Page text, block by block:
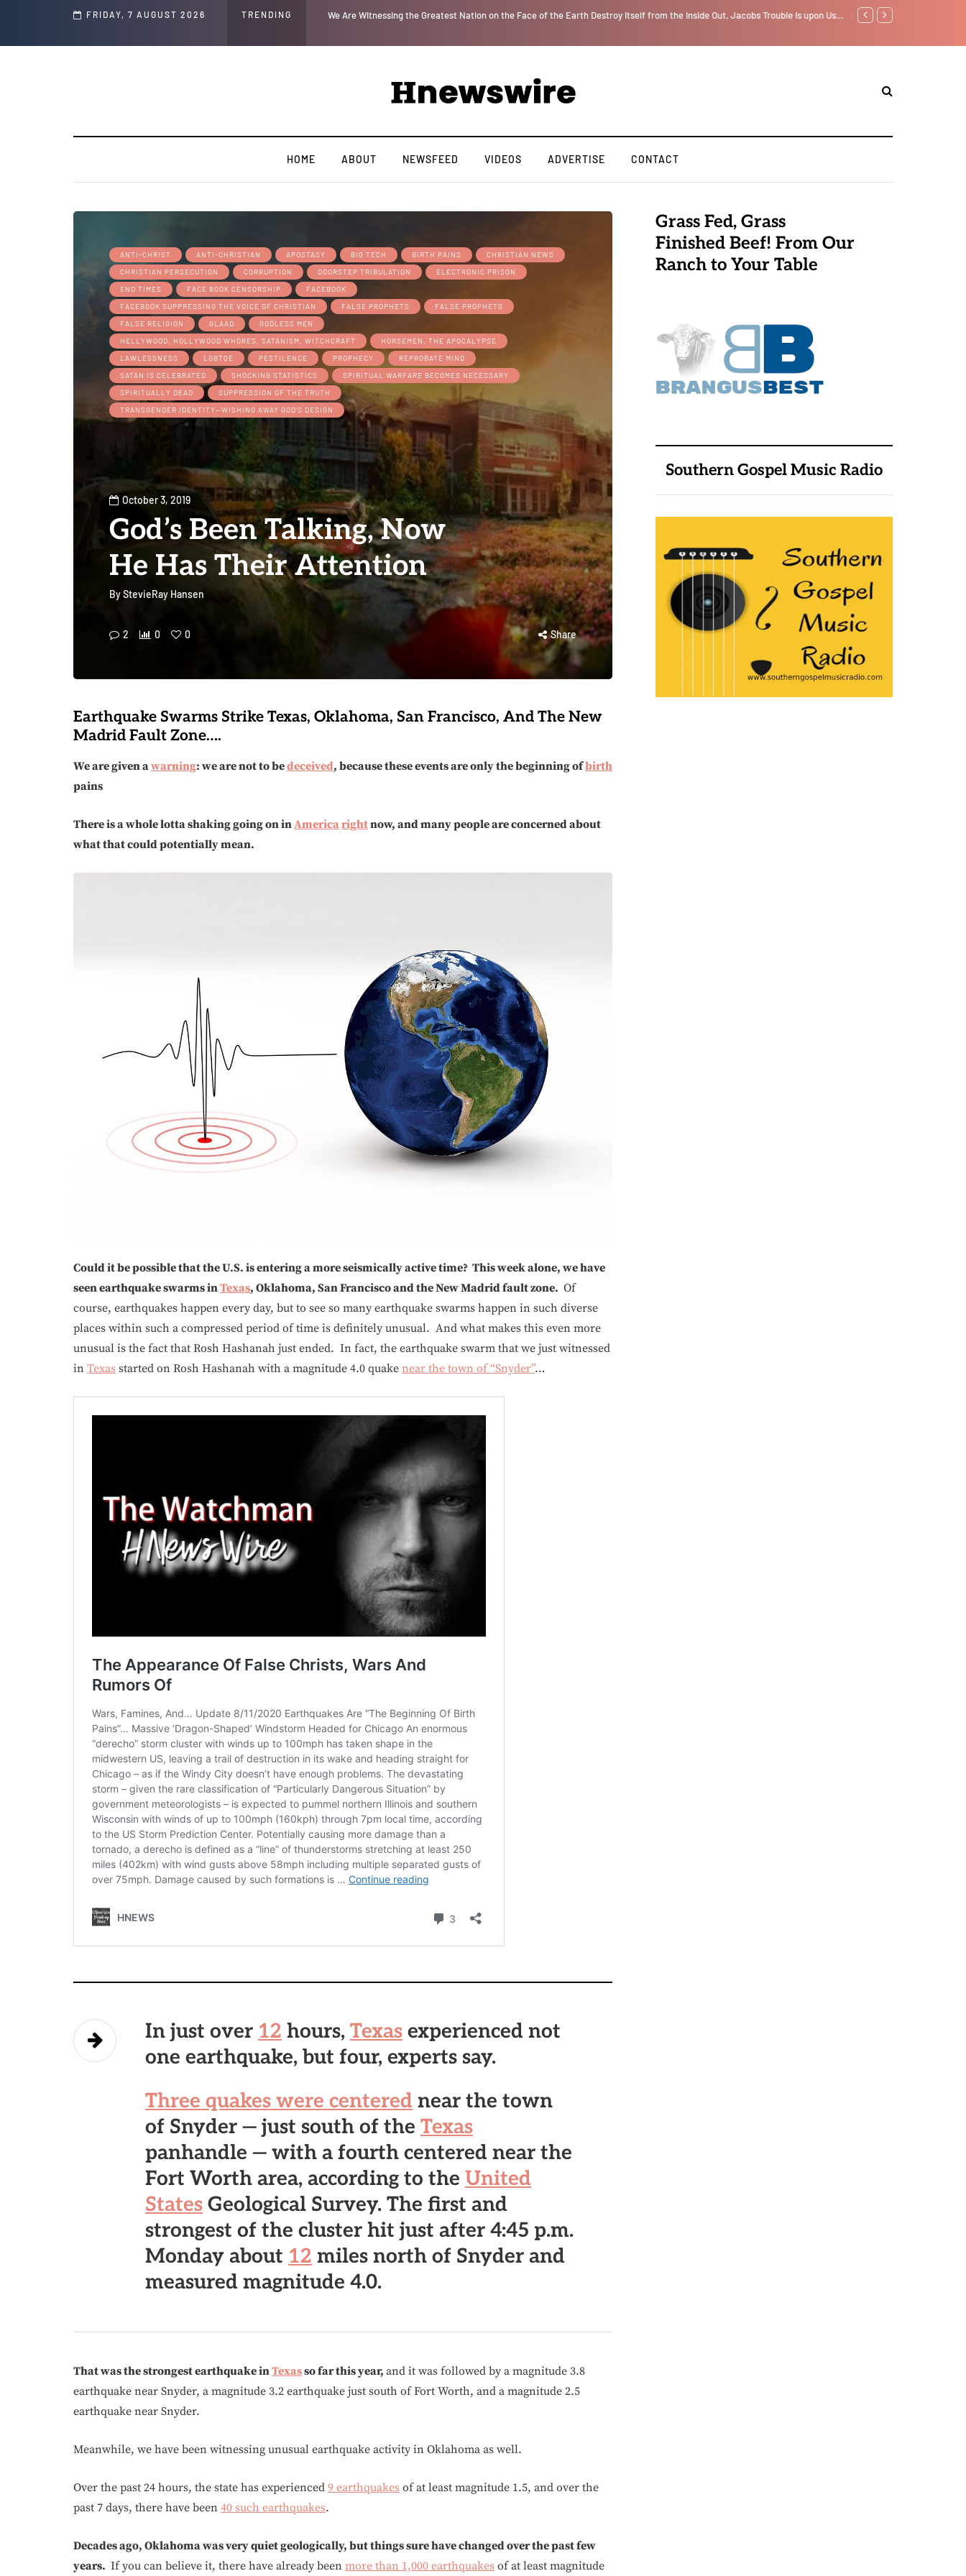
FRIDAY, 7 AUGUST 2026 TRENDING
Epstein Was Made Public That He Was Planning a “Barter Website” for We Are Witnessing the Greatest Nation on the Face of the Earth Destroy Itself from the Inside Out, Jacobs Trouble Is upon Us… GLOBAL WARMING:
HOME ABOUT NEWSFEED VIDEOS ADVERTISE CONTACT
ANTI-CHRIST ANTI-CHRISTIAN APOSTASY BIG TECH BIRTH PAINS
CHRISTIAN NEWS
CHRISTIAN PERSECUTION
CORRUPTION DOORSTEP TRIBULATION
ELECTRONIC PRISON
END TIMES
FACE BOOK CENSORSHIP
FACEBOOK
FACEBOOK SUPPRESSING THE VOICE OF CHRISTIAN
FALSE PROPHETS
FALSE PROPHETS
FALSE RELIGION
GLAAD
GODLESS MEN
HELLYWOOD, HOLLYWOOD WHORES, SATANISM, WITCHCRAFT
HORSEMEN, THE APOCALYPSE
LAWLESSNESS
LGBTQE PESTILENCE PROPHECY
REPROBATE MIND
SATAN IS CELEBRATED
SHOCKING STATISTICS
SPIRITUAL WARFARE BECOMES NECESSARY
SPIRITUALLY DEAD
SUPPRESSION OF THE TRUTH
TRANSGENDER IDENTITY—WISHING AWAY GOD’S DESIGN
October 3, 2019
God’s Been Talking, Now
He Has Their Attention
ByStevieRay Hansen
2 0 0 Share
Earthquake Swarms Strike Texas, Oklahoma, San Francisco, And The New
Madrid Fault Zone….
We are given awarning: we are not to bedeceived, because these events are only the beginning ofbirth
pains
There is a whole lotta shaking going on inAmericarightnow, and many people are concerned about
what that could potentially mean.
Could it be possible that the U.S. is entering a more seismically active time? This week alone, we have
seen earthquake swarms inTexas, Oklahoma, San Francisco and the New Madrid fault zone. Of
course, earthquakes happen every day, but to see so many earthquake swarms happen in such diverse
places within such a compressed period of time is definitely unusual. And what makes this even more
unusual is the fact that Rosh Hashanah just ended. In fact, the earthquake swarm that we just witnessed
in Texas started on Rosh Hashanah with a magnitude 4.0 quake near the town of “Snyder”…
In just over 12 hours, Texas experienced not
one earthquake, but four, experts say.
Three quakes were centered near the town
of Snyder — just south of the Texas
panhandle — with a fourth centered near the
Fort Worth area, according to the United
States Geological Survey. The first and
strongest of the cluster hit just after 4:45 p.m.
Monday about 12 miles north of Snyder and
measured magnitude 4.0.
That was the strongest earthquake inTexasso far this year, and it was followed by a magnitude 3.8
earthquake near Snyder, a magnitude 3.2 earthquake just south of Fort Worth, and a magnitude 2.5
earthquake near Snyder.
Meanwhile, we have been witnessing unusual earthquake activity in Oklahoma as well.
Over the past 24 hours, the state has experienced 9 earthquakes of at least magnitude 1.5, and over the
past 7 days, there have been 40 such earthquakes.
Decades ago, Oklahoma was very quiet geologically, but things sure have changed over the past few
years. If you can believe it, there have already been more than 1,000 earthquakes of at least magnitude
Grass Fed, Grass
Finished Beef! From Our
Ranch to Your Table
Southern Gospel Music Radio